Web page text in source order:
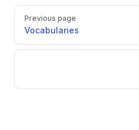
Pager
Previous page
Vocabularies